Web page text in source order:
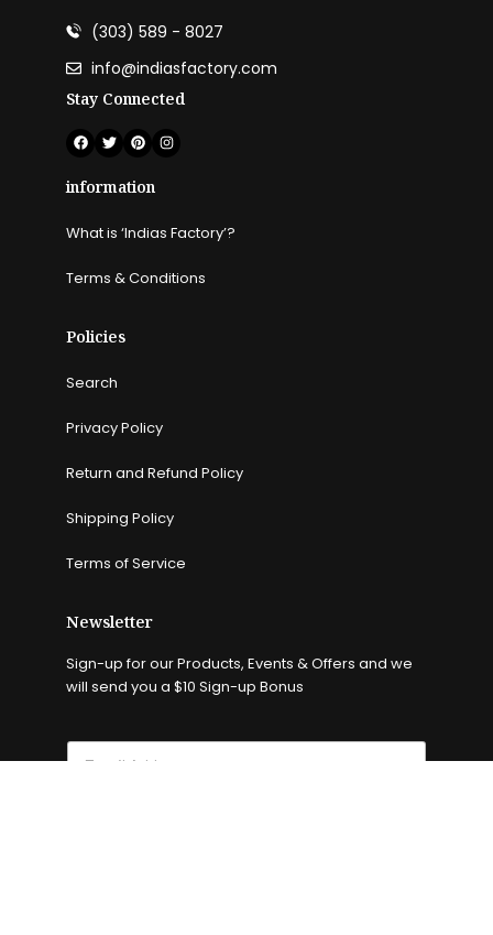
(303) 589 - 8027
info@indiasfactory.com
Stay Connected
information
What is ‘Indias Factory’?
Terms & Conditions
Policies
Search
Privacy Policy
Return and Refund Policy
Shipping Policy
Terms of Service
Newsletter
Sign-up for our Products, Events & Offers and we
will send you a $10 Sign-up Bonus